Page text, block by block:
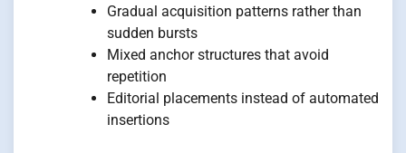
Gradual acquisition patterns rather than
sudden bursts
Mixed anchor structures that avoid
repetition
Editorial placements instead of automated
insertions